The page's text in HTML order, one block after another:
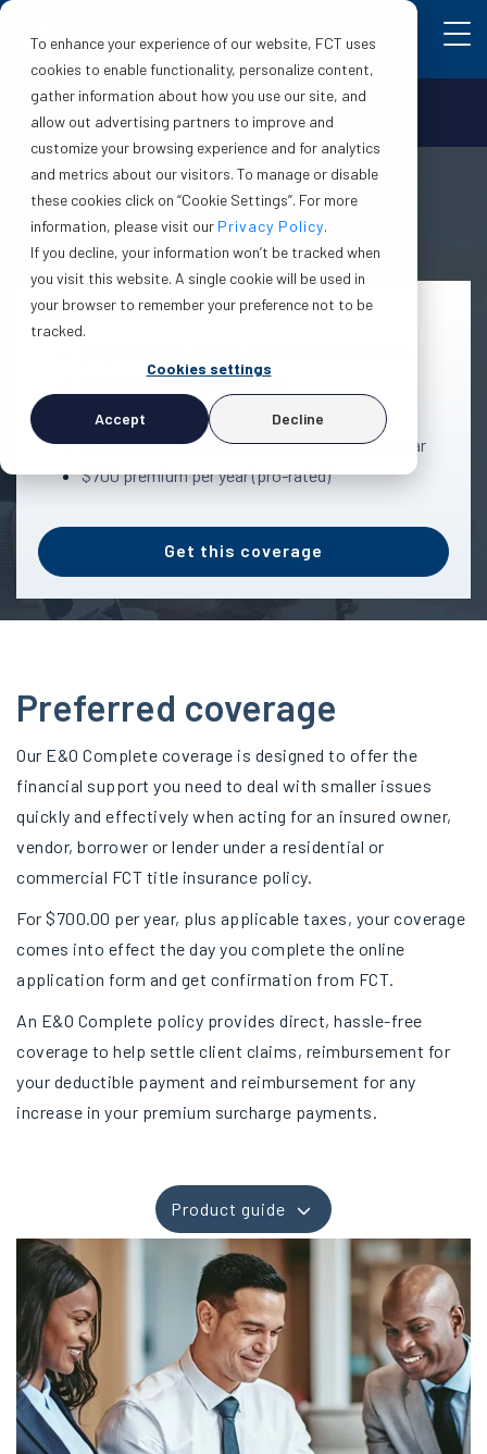
To enhance your experience of our website, FCT uses
cookies to enable functionality, personalize content,
gather information about how you use our site, and
allow out advertising partners to improve and
customize your browsing experience and for analytics
and metrics about our visitors. To manage or disable
these cookies click on “Cookie Settings”. For more
information, please visit our Privacy Policy.
If you decline, your information won’t be tracked when
you visit this website. A single cookie will be used in
your browser to remember your preference not to be
tracked.
Cookies settings
Accept Decline
Make a claim Login
E&O Complete
Protection summary
$90,000 aggregated lifetime coverage
Maximum of 4 claims or $20,000 per policy year
$700 premium per year (pro-rated)
Get this coverage
Preferred coverage
Our E&O Complete coverage is designed to offer the
financial support you need to deal with smaller issues
quickly and effectively when acting for an insured owner,
vendor, borrower or lender under a residential or
commercial FCT title insurance policy.
For $700.00 per year, plus applicable taxes, your coverage
comes into effect the day you complete the online
application form and get confirmation from FCT.
An E&O Complete policy provides direct, hassle-free
coverage to help settle client claims, reimbursement for
your deductible payment and reimbursement for any
increase in your premium surcharge payments.
Product guide